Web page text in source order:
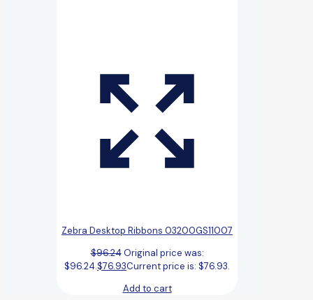
Zebra Desktop Ribbons 03200GS11007
$96.24 Original price was:
$96.24.$76.93Current price is: $76.93.
Add to cart